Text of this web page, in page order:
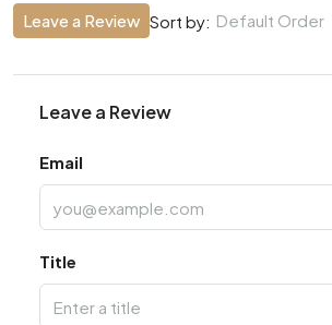
Sort by: Default Order
Leave a Review
Leave a Review
Email
Title